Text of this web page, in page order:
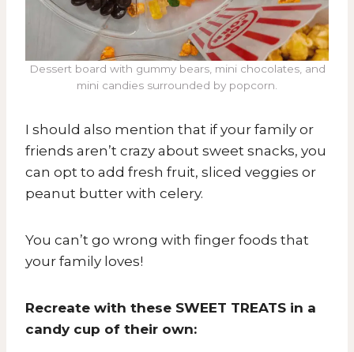
Dessert board with gummy bears, mini chocolates, and
mini candies surrounded by popcorn.
I should also mention that if your family or
friends aren’t crazy about sweet snacks, you
can opt to add fresh fruit, sliced veggies or
peanut butter with celery.
You can’t go wrong with finger foods that
your family loves!
Recreate with these SWEET TREATS in a
candy cup of their own: